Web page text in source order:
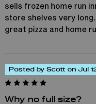
sells frozen home run
store shelves very
great pizza and home
Posted by Scott on Jul
Why no full size?